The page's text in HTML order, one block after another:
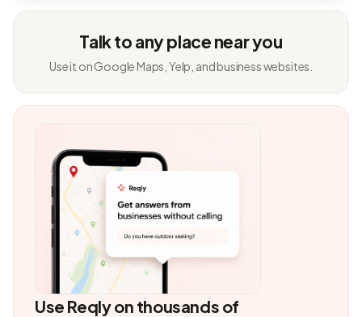
Talk to any place near you
Use it on Google Maps, Yelp, and business websites.
Use Reqly on thousands of